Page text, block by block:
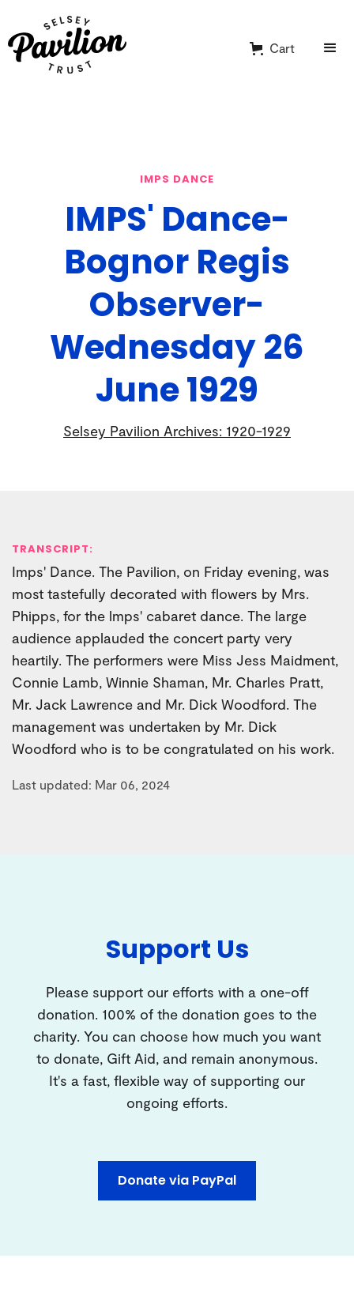
Cart
IMPS DANCE
IMPS' Dance-
Bognor Regis
Observer-
Wednesday 26
June 1929
Selsey Pavilion Archives: 1920-1929
TRANSCRIPT:
Imps' Dance. The Pavilion, on Friday evening, was
most tastefully decorated with flowers by Mrs.
Phipps, for the lmps' cabaret dance. The large
audience applauded the concert party very
heartily. The performers were Miss Jess Maidment,
Connie Lamb, Winnie Shaman, Mr. Charles Pratt,
Mr. Jack Lawrence and Mr. Dick Woodford. The
management was undertaken by Mr. Dick
Woodford who is to be congratulated on his work.
Last updated: Mar 06, 2024
Support Us
Please support our efforts with a one-off
donation. 100% of the donation goes to the
charity. You can choose how much you want
to donate, Gift Aid, and remain anonymous.
It's a fast, flexible way of supporting our
ongoing efforts.
Donate via PayPal